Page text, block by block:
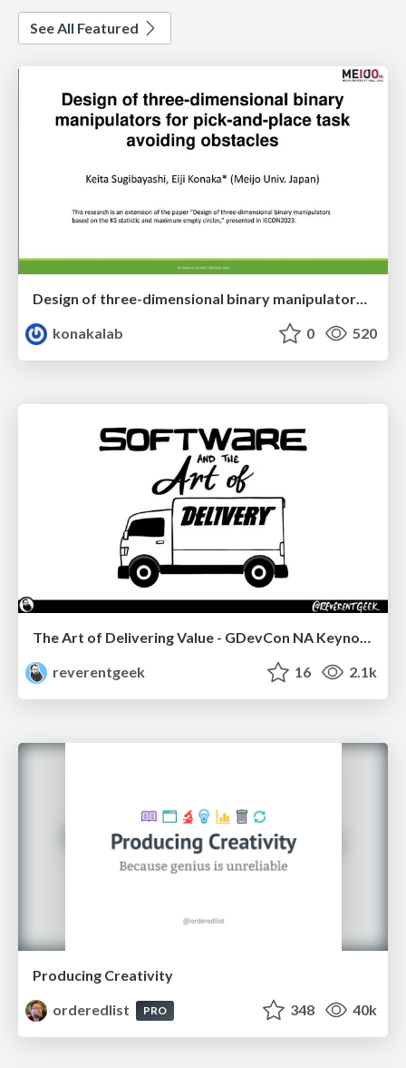
See All Featured
Design of three-dimensional binary manipulators for pick-and-place task avoiding obstacles (IECON2024)
konakalab
0 520
The Art of Delivering Value - GDevCon NA Keynote
reverentgeek
16 2.1k
Producing Creativity
orderedlist
PRO 348 40k